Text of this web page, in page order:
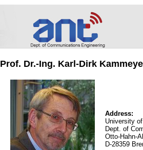
Prof. Dr.-Ing. Karl-Dirk
Address:
University
Dept. of
Otto-Hahn-
D-28359